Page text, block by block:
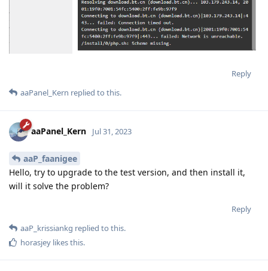
Reply
aaPanel_Kern replied to this.
aaPanel_Kern Jul 31, 2023
aaP_faanigee
Hello, try to upgrade to the test version, and then install it,
will it solve the problem?
Reply
aaP_krissiankg replied to this.
horasjey likes this.